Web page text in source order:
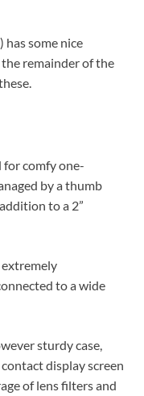
some nice
remainder of the
for comfy one-
by a thumb
to a 2”
extremely
to a wide
sturdy case,
display screen
of lens filters and